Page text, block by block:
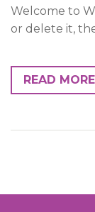
Welcome to
or delete it,
READ MORE